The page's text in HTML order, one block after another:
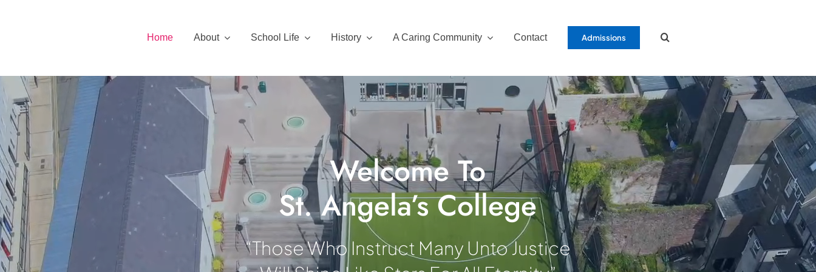
Home About School Life History A Caring Community Contact Admissions
Welcome To
St. Angela’s College
“Those Who Instruct Many Unto Justice